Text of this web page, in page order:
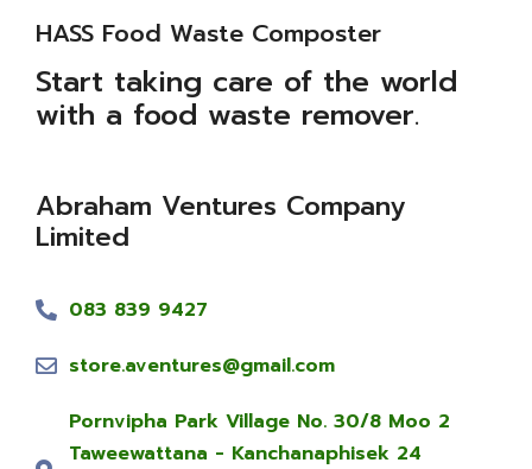
HASS Food Waste Composter
Start taking care of the world
with a food waste remover.
Abraham Ventures Company
Limited
083 839 9427
store.aventures@gmail.com
Pornvipha Park Village No. 30/8 Moo 2
Taweewattana - Kanchanaphisek 24